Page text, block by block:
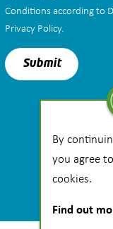
Conditions according to
Privacy Policy.
By
you agree
cookies.
Find out